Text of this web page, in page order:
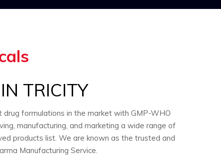
TRICITY
drug formulations in the market with GMP-WHO
manufacturing, and marketing a wide range of
products list. We are known as the trusted and
Manufacturing Service.